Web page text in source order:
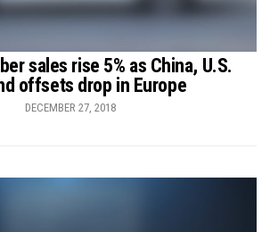
sales rise 5% as China, U.S.
offsets drop in Europe
DECEMBER 27, 2018